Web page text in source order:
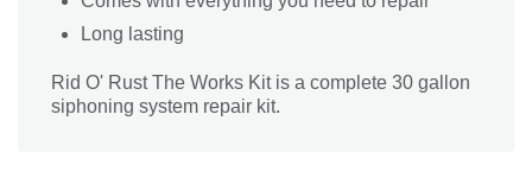
Long lasting
Rid O' Rust The Works Kit is a complete 30 gallon
siphoning system repair kit.